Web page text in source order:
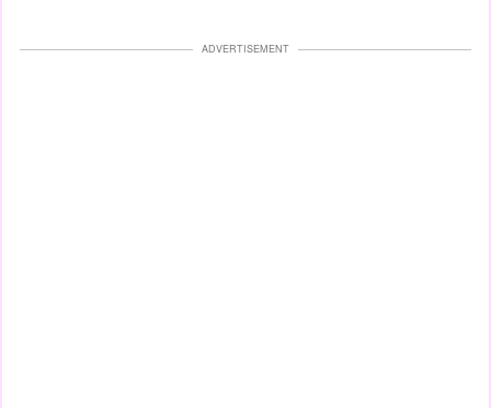
ADVERTISEMENT